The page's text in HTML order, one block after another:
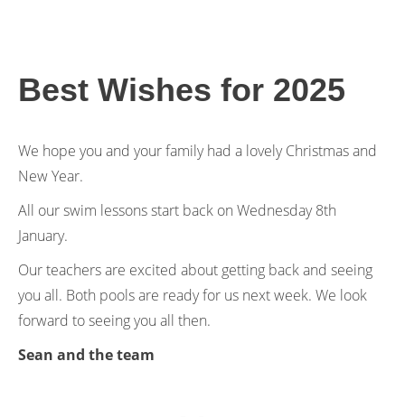
Best Wishes for 2025
We hope you and your family had a lovely Christmas and
New Year.
All our swim lessons start back on Wednesday 8th
January.
Our teachers are excited about getting back and seeing
you all. Both pools are ready for us next week. We look
forward to seeing you all then.
Sean and the team